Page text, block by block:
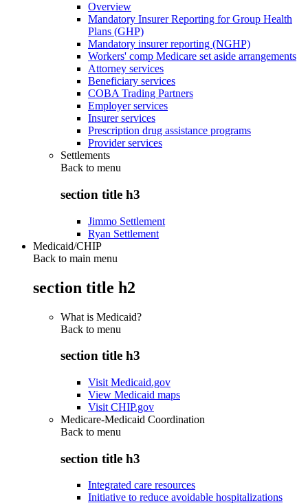
Overview
Mandatory Insurer Reporting for Group Health
Plans (GHP)
Mandatory insurer reporting (NGHP)
Workers' comp Medicare set aside arrangements
Attorney services
Beneficiary services
COBA Trading Partners
Employer services
Insurer services
Prescription drug assistance programs
Provider services
Settlements
Back to menu
section title h3
Jimmo Settlement
Ryan Settlement
Medicaid/CHIP
Back to main menu
section title h2
What is Medicaid?
Back to menu
section title h3
Visit Medicaid.gov
View Medicaid maps
Visit CHIP.gov
Medicare-Medicaid Coordination
Back to menu
section title h3
Integrated care resources
Initiative to reduce avoidable hospitalizations